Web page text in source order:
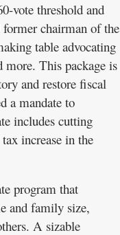
vote threshold and
chairman of the
table advocating
more. This package is
and restore fiscal
a mandate to
includes cutting
increase in the
program that
and family size,
A sizable